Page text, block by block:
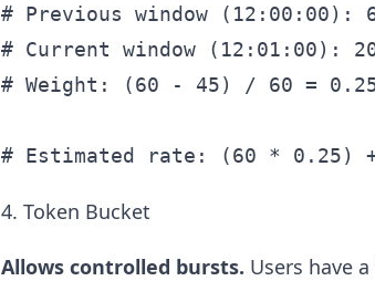
# Previous window (12:00:00):
# Current window (12:01:00):
# Weight: (60 - 45) / 60 = 0.25
4. Token Bucket
Allows controlled bursts. Users have